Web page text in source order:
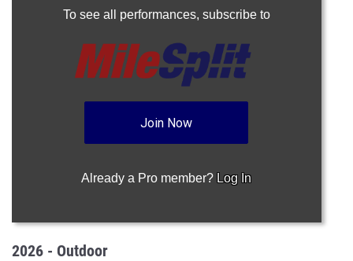
To see all performances, subscribe to
Join Now
Already a Pro member? Log In
2026 - Outdoor